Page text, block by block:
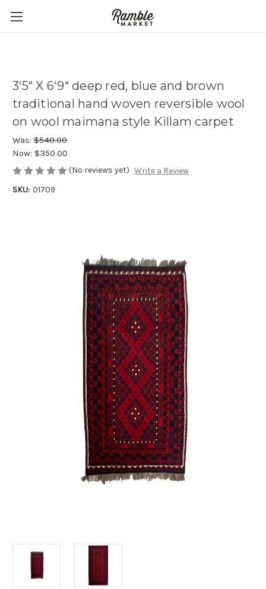
3‘5“ X 6‘9“ deep red, blue and brown
traditional hand woven reversible wool
on wool maimana style Killam carpet
Was: $540.00
Now: $350.00
(No reviews yet) Write a Review
SKU: 01709